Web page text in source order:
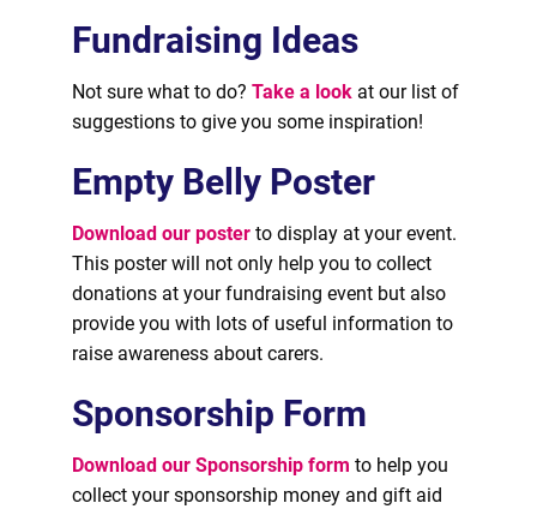
Fundraising Ideas
Not sure what to do? Take a look at our list of
suggestions to give you some inspiration!
Empty Belly Poster
Download our posterto display at your event.
This poster will not only help you to collect
donations at your fundraising event but also
provide you with lots of useful information to
raise awareness about carers.
Sponsorship Form
Download our Sponsorship form to help you
collect your sponsorship money and gift aid